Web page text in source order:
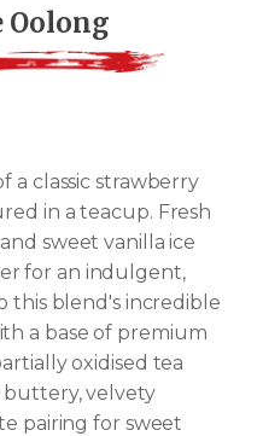
Oolong
a classic strawberry
in a teacup. Fresh
sweet vanilla ice
for an indulgent,
this blend's incredible
a base of premium
oxidised tea
velvety
pairing for sweet